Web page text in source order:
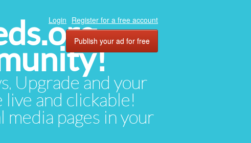
Upgrade and your
and clickable!
media pages in your
Login Register for a free account
Publish your ad for free